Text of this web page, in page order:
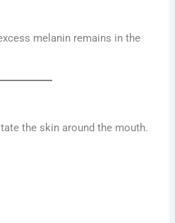
melanin remains in the
the skin around the mouth.